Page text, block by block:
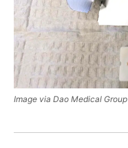
Image via Dao Medical Group